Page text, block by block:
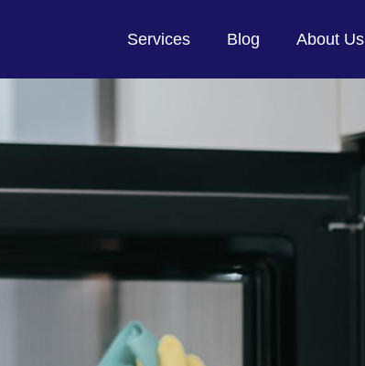
Services Blog About Us